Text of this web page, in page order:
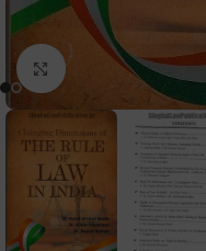
Click to enlarge